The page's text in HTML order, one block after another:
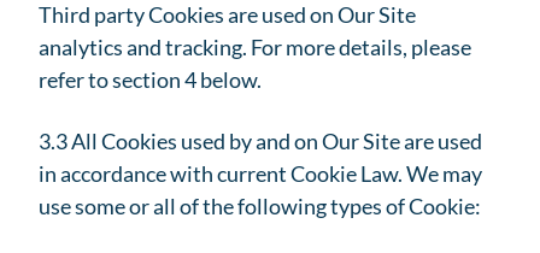
Third party Cookies are used on Our Site
analytics and tracking. For more details, please
refer to section 4 below.
3.3 All Cookies used by and on Our Site are used
in accordance with current Cookie Law. We may
use some or all of the following types of Cookie: